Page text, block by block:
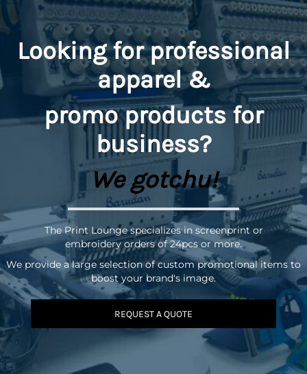
Looking for professional
apparel &
promoproducts for
business?
We gotchu!
The Print Lounge specializes in screenprint or
embroidery orders of 24pcs or more.
We provide a large selection of custom promotional items to
boost your brand's image.
REQUEST A QUOTE